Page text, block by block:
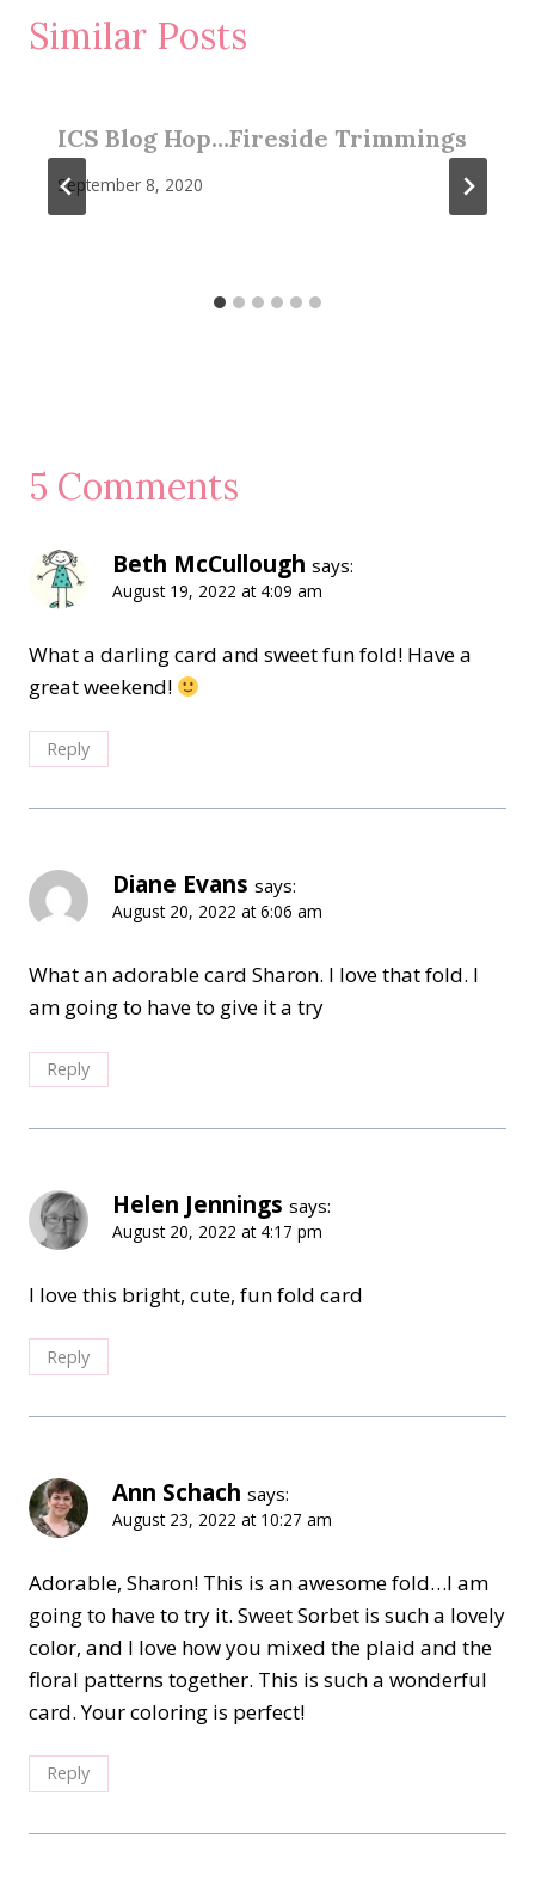
Similar Posts
ICS Blog Hop…Fireside Trimmings
September 8, 2020
5 Comments
Beth McCullough says:
August 19, 2022 at 4:09 am
What a darling card and sweet fun fold! Have a
great weekend!
Reply
Diane Evans says:
August 20, 2022 at 6:06 am
What an adorable card Sharon. I love that fold. I
am going to have to give it a try
Reply
Helen Jennings says:
August 20, 2022 at 4:17 pm
I love this bright, cute, fun fold card
Reply
Ann Schach says:
August 23, 2022 at 10:27 am
Adorable, Sharon! This is an awesome fold…I am
going to have to try it. Sweet Sorbet is such a lovely
color, and I love how you mixed the plaid and the
floral patterns together. This is such a wonderful
card. Your coloring is perfect!
Reply